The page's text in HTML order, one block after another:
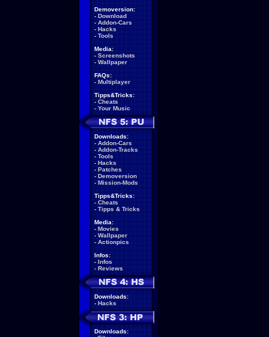
Demoversion:
- Download
- Addon-Cars
- Hacks
- Tools
Media:
- Screenshots
- Wallpaper
FAQs:
- Multiplayer
Tipps&Tricks:
- Cheats
- Your Music
Downloads:
- Addon-Cars
- Addon-Tracks
- Tools
- Hacks
- Patches
- Demoversion
- Mission-Mods
Tipps&Tricks:
- Cheats
- Tipps & Tricks
Media:
- Movies
- Wallpaper
- Actionpics
Infos:
- Infos
- Reviews
Downloads:
- Hacks
Downloads: